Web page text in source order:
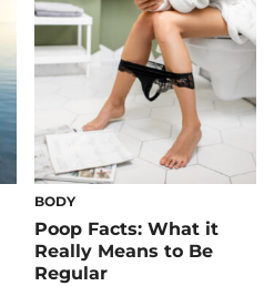
BODY
Poop Facts: What it
Really Means to Be
Regular